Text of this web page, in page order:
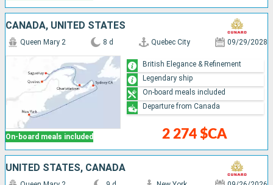
CANADA, UNITED STATES
On-board meals included
Queen Mary 2 8 d Quebec City 09/29/2028
2 274 $CA
British Elegance & Refinement
Legendary ship
On-board meals included
Departure from Canada
UNITED STATES, CANADA